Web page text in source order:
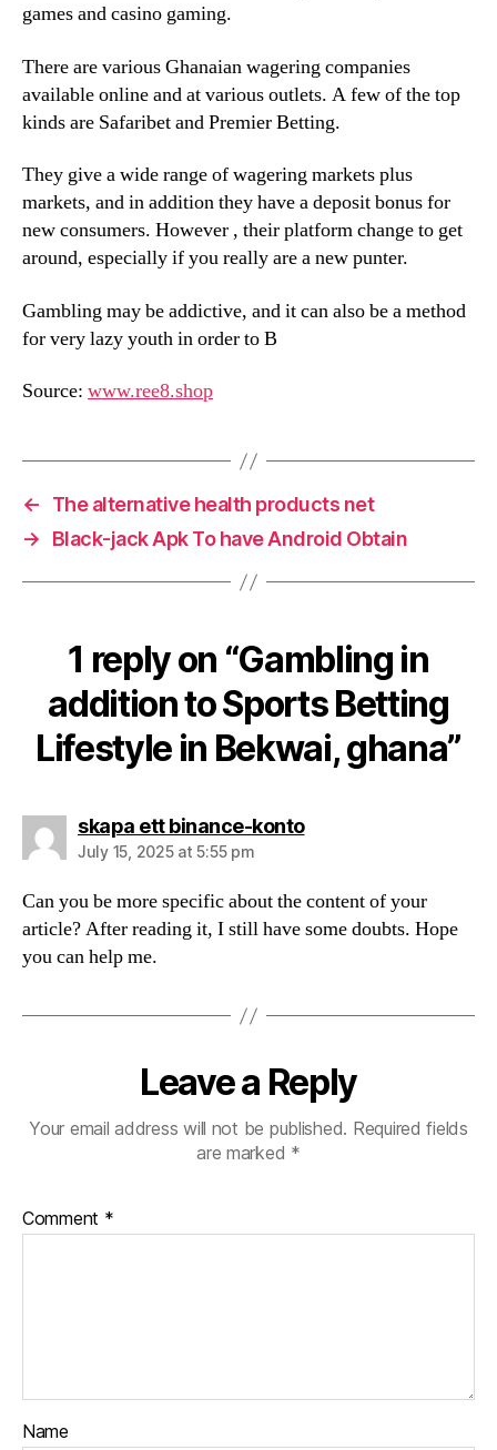
games and casino gaming.
There are various Ghanaian wagering companies
available online and at various outlets. A few of the top
kinds are Safaribet and Premier Betting.
They give a wide range of wagering markets plus
markets, and in addition they have a deposit bonus for
new consumers. However , their platform change to get
around, especially if you really are a new punter.
Gambling may be addictive, and it can also be a method
for very lazy youth in order to В
Source: www.ree8.shop
←
The alternative health products net
→
Black-jack Apk To have Android Obtain
1 reply on “Gambling in
addition to Sports Betting
Lifestyle in Bekwai, ghana”
skapa ett binance-kontosays:
July 15, 2025 at 5:55 pm
Can you be more specific about the content of your
article? After reading it, I still have some doubts. Hope
you can help me.
Leave a Reply
Your email address will not be published. Required fields
are marked *
Comment *
Name